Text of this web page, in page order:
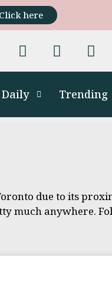
Click here
Trending
due to its
much anywhere.